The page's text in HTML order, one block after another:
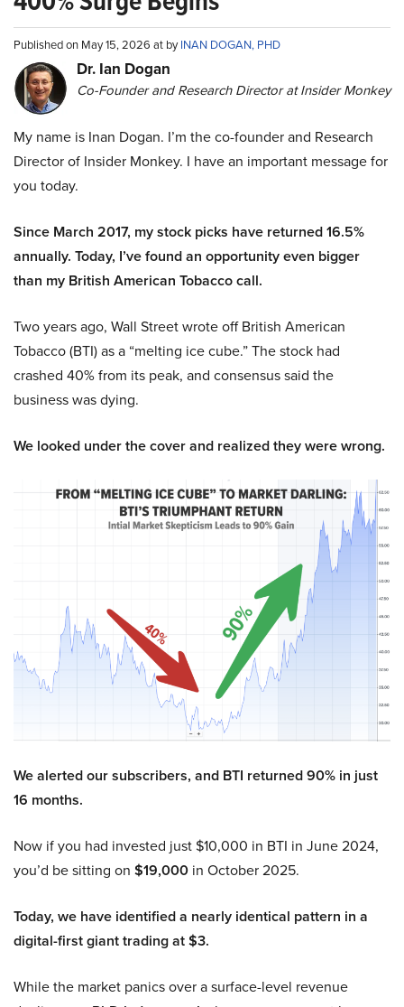
Published on May 15, 2026 at byINAN DOGAN, PHD
Dr. Ian Dogan
Co-Founder and Research Director at Insider Monkey
My name is Inan Dogan. I’m the co-founder and Research
Director of Insider Monkey. I have an important message for
you today.
Since March 2017, my stock picks have returned 16.5%
annually. Today, I’ve found an opportunity even bigger
than my British American Tobacco call.
Two years ago, Wall Street wrote off British American
Tobacco (BTI) as a “melting ice cube.” The stock had
crashed 40% from its peak, and consensus said the
business was dying.
We looked under the cover and realized they were wrong.
We alerted our subscribers, and BTI returned 90% in just
16 months.
Now if you had invested just $10,000 in BTI in June 2024,
you’d be sitting on $19,000 in October 2025.
Today, we have identified a nearly identical pattern in a
digital-first giant trading at $3.
While the market panics over a surface-level revenue